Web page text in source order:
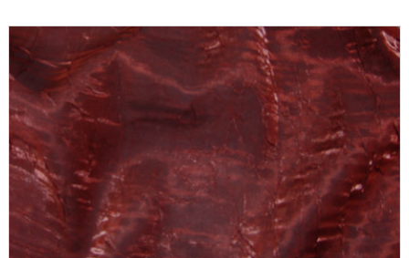
Request a Quote
Newsletter Sign-Up